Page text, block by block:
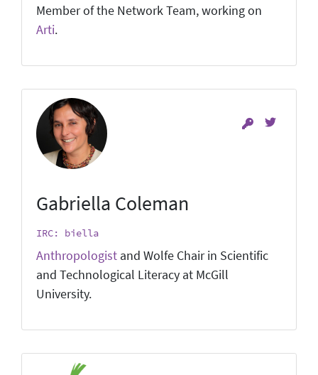
Member of the Network Team, working on
Arti.
Gabriella Coleman
IRC: biella
Anthropologist and Wolfe Chair in Scientific
and Technological Literacy at McGill
University.